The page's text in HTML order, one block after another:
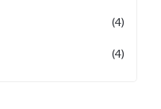
(4)
(4)